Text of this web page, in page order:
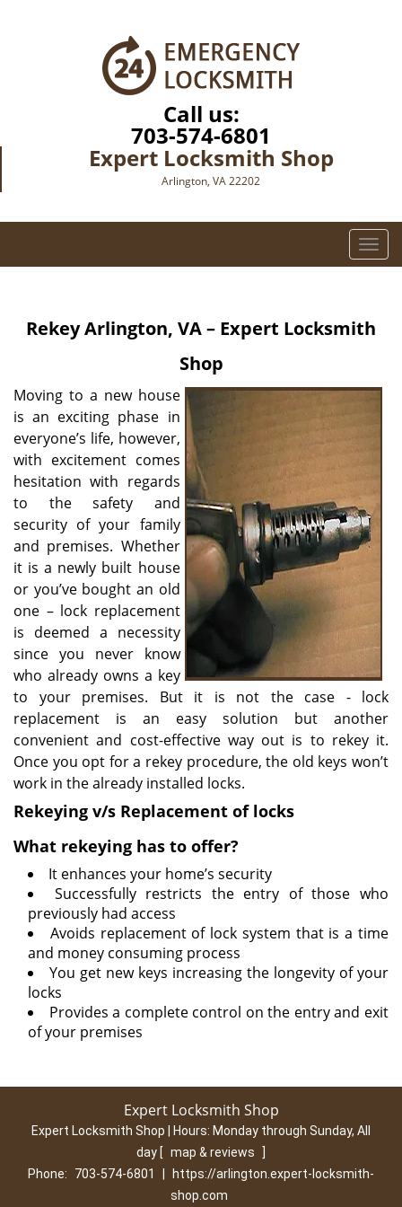
Call us:
703-574-6801
Expert Locksmith Shop
Arlington, VA 22202
T
o
l
a
t
o
n
Rekey Arlington, VA – Expert Locksmith
Shop
Moving to a new house
is an exciting phase in
everyone’s life, however,
with excitement comes
hesitation with regards
to the safety and
security of your family
and premises. Whether
it is a newly built house
or you’ve bought an old
one – lock replacement
is deemed a necessity
since you never know
who already owns a key
to your premises. But it is not the case - lock
replacement is an easy solution but another
convenient and cost-effective way out is to rekey it.
Once you opt for a rekey procedure, the old keys won’t
work in the already installed locks.
Rekeying v/s Replacement of locks
What rekeying has to offer?
It enhances your home’s security
Successfully restricts the entry of those who
previously had access
Avoids replacement of lock system that is a time
and money consuming process
You get new keys increasing the longevity of your
locks
Provides a complete control on the entry and exit
of your premises
Expert Locksmith Shop
Expert Locksmith Shop | Hours: Monday through Sunday, All
day [ map & reviews
]
Phone:
703-574-6801
https://arlington.expert-locksmith-
shop.com